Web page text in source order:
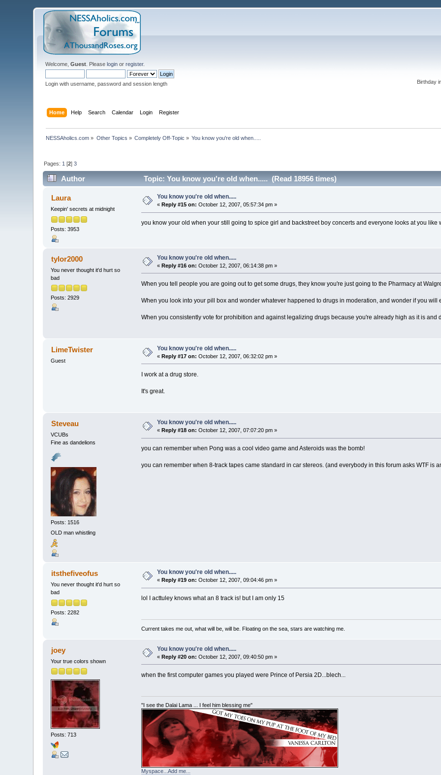
Welcome,Guest . Pleaselogin orregister.
Login with username, password and session length
Birthday
Home Help Search Calendar Login Register
NESSAholics.com » Other Topics » Completely Off-Topic » You know you're old when.....
Pages: 1 [2]3
Author Topic: You know you're old when..... (Read 18956 times)
Laura
Keepin' secrets at midnight
Posts: 3953
You know you're old when.....
« Reply #15 on: October 12, 2007, 05:57:34 pm »
you know your old when your still going to spice girl and backstreet boy concerts and everyone looks at you like
tylor2000
You never thought it'd hurt so
bad
Posts: 2929
You know you're old when.....
«Reply #16 on: October 12, 2007, 06:14:38 pm »
When you tell people you are going out to get some drugs, they know you're just going to the Pharmacy at
When you look into your pill box and wonder whatever happened to drugs in moderation, and wonder if you will
When you consistently vote for prohibition and against legalizing drugs because you're already high as it is and
LimeTwister
Guest
You know you're old when.....
«Reply #17 on: October 12, 2007, 06:32:02 pm »
I work at a drug store.
It's great.
Steveau
VCUBs
Fine as dandelions
Posts: 1516
OLD man whistling
You know you're old when.....
«Reply #18 on: October 12, 2007, 07:07:20 pm »
you can remember when Pong was a cool video game and Asteroids was the bomb!
you can remember when 8-track tapes came standard in car stereos. (and everybody in this forum asks WTF is
itsthefiveofus
You never thought it'd hurt so
bad
Posts: 2282
You know you're old when.....
« Reply #19 on: October 12, 2007, 09:04:46 pm »
lol I acttuley knows what an 8 track is! but I am only 15
Current takes me out, what will be, will be. Floating on the sea, stars are watching me.
joey
Your true colors shown
Posts: 713
You know you're old when.....
«Reply #20 on: October 12, 2007, 09:40:50 pm »
when the first computer games you played were Prince of Persia 2D...blech...
"I see the Dalai Lama ... I feel him blessing me"
Myspace...Add me...